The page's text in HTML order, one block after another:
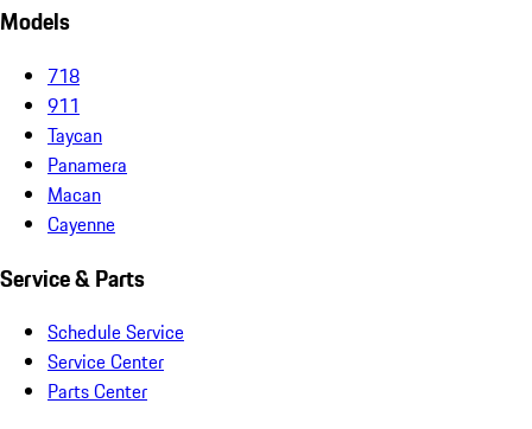
Models
718
911
Taycan
Panamera
Macan
Cayenne
Service & Parts
Schedule Service
Service Center
Parts Center